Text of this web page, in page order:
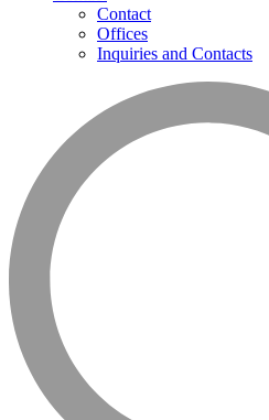
Contact
Offices
Inquiries and Contacts